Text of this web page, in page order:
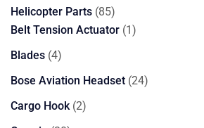
Helicopter Parts 8585
products
Belt Tension Actuator 11
Blades 44
products
Bose Aviation Headset 2424
Cargo Hook 22